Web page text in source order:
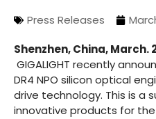
Press Releases
Shenzhen, China, March.
GIGALIGHT recently
DR4 NPO silicon optical
drive technology. This is a
innovative products for